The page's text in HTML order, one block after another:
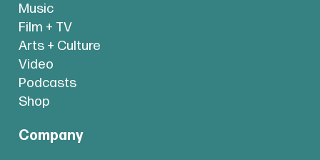
Music
Film + TV
Arts + Culture
Video
Podcasts
Shop
Company